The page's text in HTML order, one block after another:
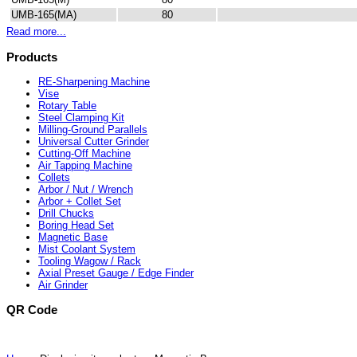
UMB-165(MA)
80
Read more...
Products
RE-Sharpening Machine
Vise
Rotary Table
Steel Clamping Kit
Milling-Ground Parallels
Universal Cutter Grinder
Cutting-Off Machine
Air Tapping Machine
Collets
Arbor / Nut / Wrench
Arbor + Collet Set
Drill Chucks
Boring Head Set
Magnetic Base
Mist Coolant System
Tooling Wagow / Rack
Axial Preset Gauge / Edge Finder
Air Grinder
QR Code